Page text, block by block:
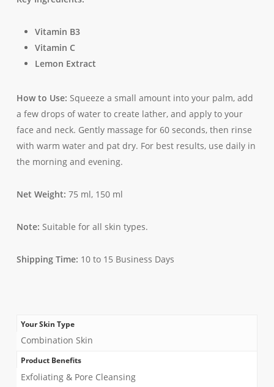
Vitamin B3
Vitamin C
Lemon Extract
How to Use: Squeeze a small amount into your palm, add
a few drops of water to create lather, and apply to your
face and neck. Gently massage for 60 seconds, then rinse
with warm water and pat dry. For best results, use daily in
the morning and evening.
Net Weight: 75 ml, 150 ml
Note: Suitable for all skin types.
Shipping Time: 10 to 15 Business Days
Your Skin Type
Combination Skin
Product Benefits
Exfoliating & Pore Cleansing